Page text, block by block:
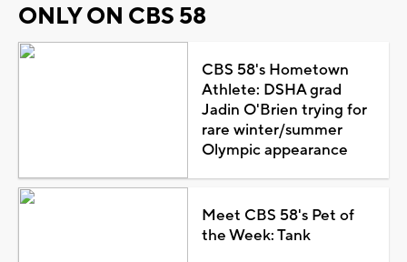
ONLY ON CBS 58
CBS 58's Hometown
Athlete: DSHA grad
Jadin O'Brien trying for
rare winter/summer
Olympic appearance
Meet CBS 58's Pet of
the Week: Tank